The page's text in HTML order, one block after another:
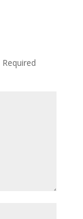
Required